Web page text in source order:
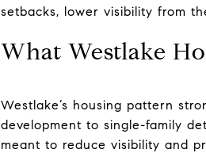
setbacks, lower visibility from
What Westlake
Westlake’s housing pattern
development to single-family
meant to reduce visibility and